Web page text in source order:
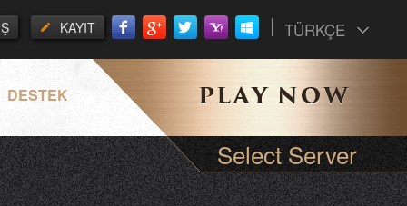
TÜRKÇE
KAYIT
DESTEK
Select Server